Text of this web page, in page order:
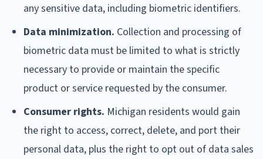
any sensitive data, including biometric identifiers.
Data minimization. Collection and processing of
biometric data must be limited to what is strictly
necessary to provide or maintain the specific
product or service requested by the consumer.
Consumer rights. Michigan residents would gain
the right to access, correct, delete, and port their
personal data, plus the right to opt out of data sales